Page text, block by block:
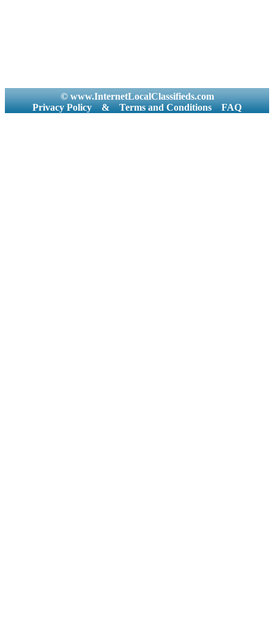
© www.InternetLocalClassifieds.com
Privacy Policy
& Terms and Conditions FAQ